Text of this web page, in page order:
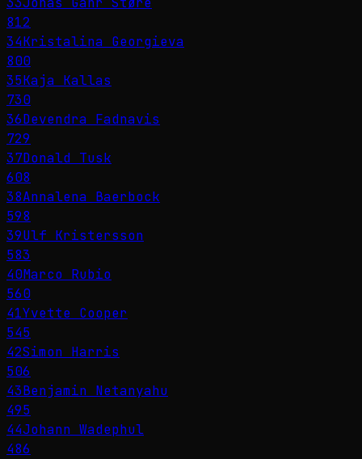
812
34Kristalina Georgieva
800
35Kaja Kallas
730
36Devendra Fadnavis
729
37Donald Tusk
608
38Annalena Baerbock
598
39Ulf Kristersson
583
40Marco Rubio
560
41Yvette Cooper
545
42Simon Harris
506
43Benjamin Netanyahu
495
44Johann Wadephul
486